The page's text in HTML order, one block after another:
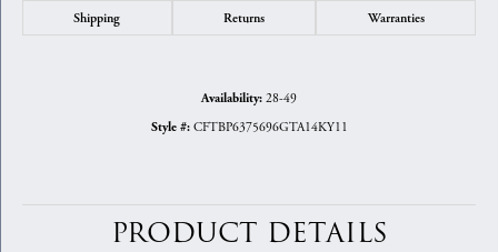
Shipping Returns Warranties
Availability: 28-49
Style #: CFTBP6375696GTA14KY11
PRODUCT DETAILS